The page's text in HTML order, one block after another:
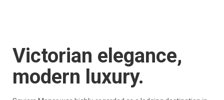
Victorian elegance,
modern luxury.